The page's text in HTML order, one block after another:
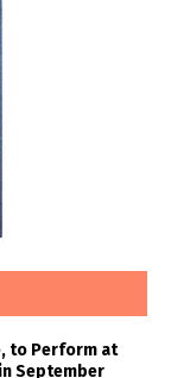
to Perform at
September